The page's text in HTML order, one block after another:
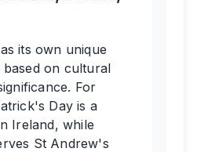
its own unique
based on cultural
For
Day is a
Ireland, while
St Andrew's